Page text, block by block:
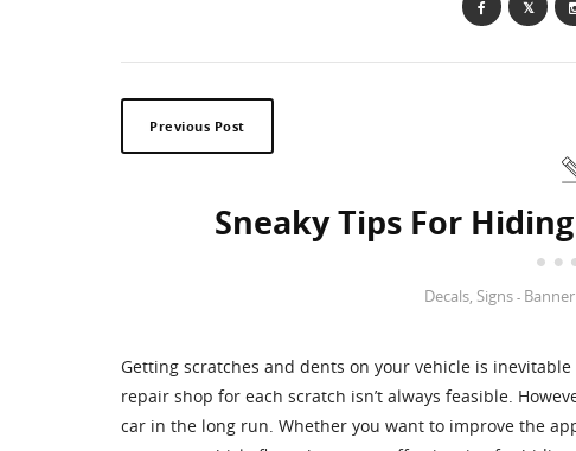
Previous Post
Sneaky Tips For
Decals, Signs -
Getting scratches and dents on your vehicle is
repair shop for each scratch isn’t always feasible.
car in the long run. Whether you want to improve the